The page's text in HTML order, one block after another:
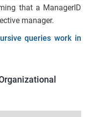
that a ManagerID
manager.
queries work in